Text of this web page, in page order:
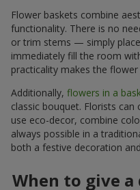
Flower baskets combine
functionality. There is no
or trim stems — simply
immediately fill the room
practicality makes the
Additionally, flowers in a
classic bouquet. Florists
use eco-decor, combine
always possible in a
both a festive decoration
When to give